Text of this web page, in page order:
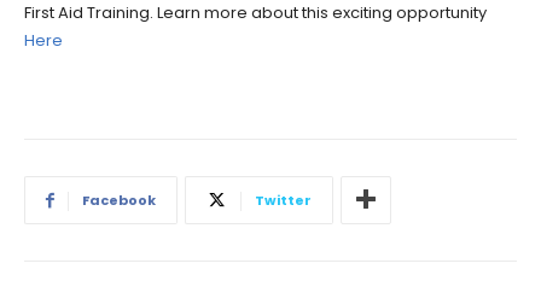
First Aid Training. Learn more about this exciting opportunity
Here
Facebook Twitter